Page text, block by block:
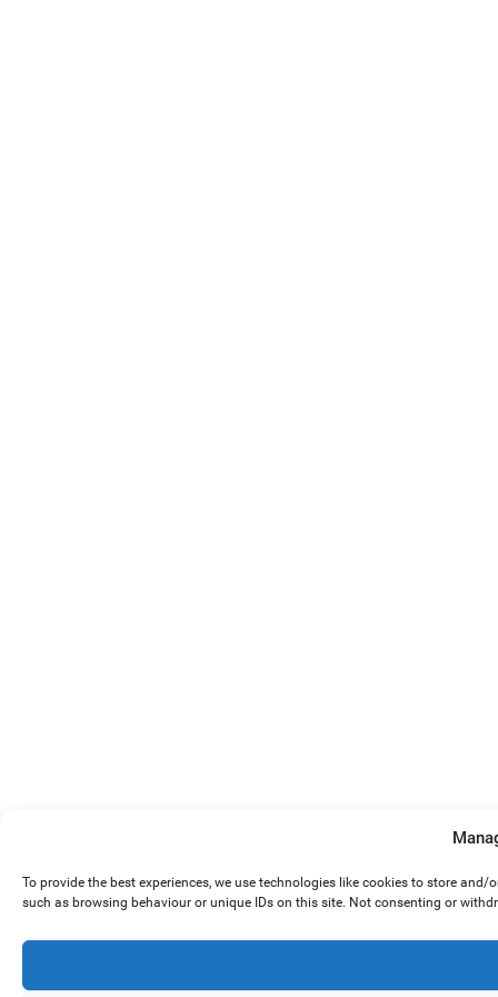
To provide the best experiences, we use technologies like cookies to store
such as browsing behaviour or unique IDs on this site. Not consenting or